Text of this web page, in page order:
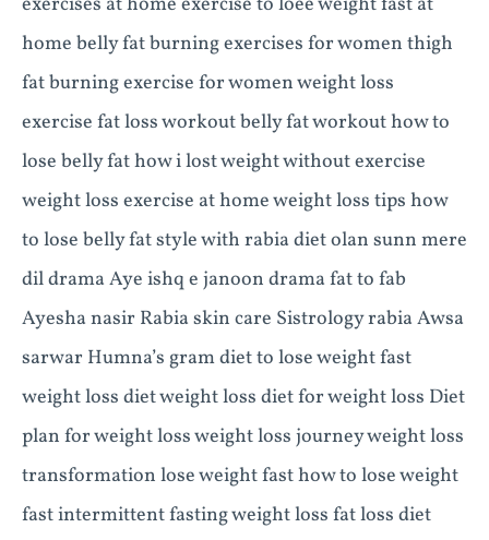
home belly fat burning exercises for women thigh
fat burning exercise for women weight loss
exercise fat loss workout belly fat workout how to
lose belly fat how i lost weight without exercise
weight loss exercise at home weight loss tips how
to lose belly fat style with rabia diet olan sunn mere
dil drama Aye ishq e janoon drama fat to fab
Ayesha nasir Rabia skin care Sistrology rabia Awsa
sarwar Humna’s gram diet to lose weight fast
weight loss diet weight loss diet for weight loss Diet
plan for weight loss weight loss journey weight loss
transformation lose weight fast how to lose weight
fast intermittent fasting weight loss fat loss diet